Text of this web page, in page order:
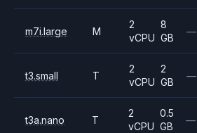
m7i.large M
2
vCPU
8
GB
—
t3.small T
2
vCPU
2
GB
—
t3a.nano T
2
vCPU
0.5
GB
—